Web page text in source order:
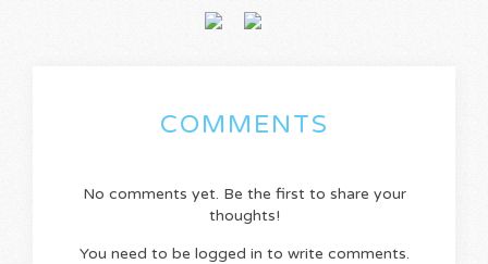
COMMENTS
No comments yet. Be the first to share your
thoughts!
You need to be logged in to write comments.